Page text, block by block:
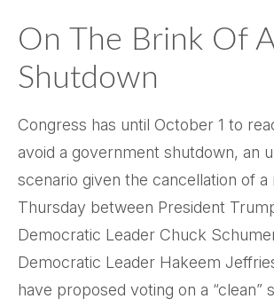
On The Brink Of
Shutdown
Congress has until October 1 to
avoid a government shutdown, an
scenario given the cancellation of a
Thursday between President
Democratic Leader Chuck
Democratic Leader Hakeem
have proposed voting on a “clean”